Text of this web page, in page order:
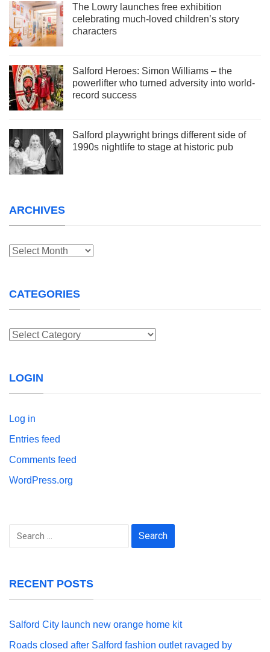
The Lowry launches free exhibition
celebrating much-loved children’s story
characters
Salford Heroes: Simon Williams – the
powerlifter who turned adversity into world-
record success
Salford playwright brings different side of
1990s nightlife to stage at historic pub
ARCHIVES
Archives
CATEGORIES
Categories
LOGIN
Log in
Entries feed
Comments feed
WordPress.org
Search
RECENT POSTS
Salford City launch new orange home kit
Roads closed after Salford fashion outlet ravaged by